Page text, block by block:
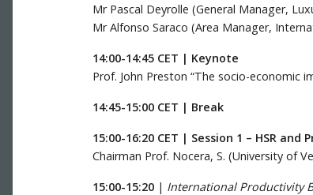
Mr Pascal Deyrolle (General Manager,
Mr Alfonso Saraco (Area Manager,
14:00-14:45 CET | Keynote
Prof. John Preston “The socio-economic
14:45-15:00 CET | Break
15:00-16:20 CET | Session 1 – HSR and
Chairman Prof. Nocera, S. (University of
15:00-15:20 | International Productivity